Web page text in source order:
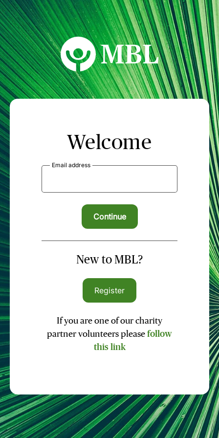
MBL Seminars
Welcome
Email address
New to MBL?
Register
If you are one of our charity
partner volunteers please follow
this link